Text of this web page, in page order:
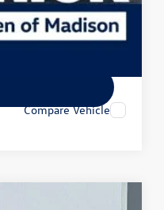
Compare Vehicle